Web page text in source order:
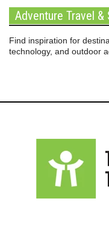
Adventure Travel &
Find inspiration for
technology, and outdoor